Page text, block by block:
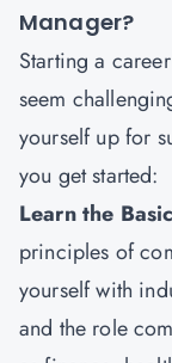
Manager?
Starting a
seem
yourself up for
you get started:
Learn the
principles of
yourself with
and the role